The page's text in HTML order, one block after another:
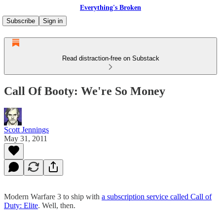
Everything's Broken
Subscribe
Sign in
Read distraction-free on Substack
Call Of Booty: We're So Money
Scott Jennings
May 31, 2011
Modern Warfare 3 to ship with a subscription service called Call of
Duty: Elite. Well, then.